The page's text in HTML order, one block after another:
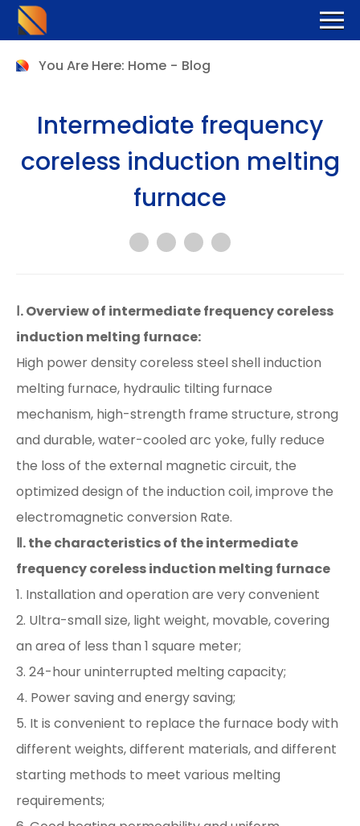
You Are Here: Home - Blog
Intermediate frequency
coreless induction melting
furnace
Ⅰ. Overview of intermediate frequency coreless
induction melting furnace:
High power density coreless steel shell induction
melting furnace, hydraulic tilting furnace
mechanism, high-strength frame structure, strong
and durable, water-cooled arc yoke, fully reduce
the loss of the external magnetic circuit, the
optimized design of the induction coil, improve the
electromagnetic conversion Rate.
Ⅱ. the characteristics of the intermediate
frequency coreless induction melting furnace
1. Installation and operation are very convenient
2. Ultra-small size, light weight, movable, covering
an area of ​​less than 1 square meter;
3. 24-hour uninterrupted melting capacity;
4. Power saving and energy saving;
5. It is convenient to replace the furnace body with
different weights, different materials, and different
starting methods to meet various melting
requirements;